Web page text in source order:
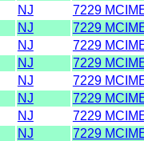
NJ 7229
NJ 7229
NJ 7229
NJ 7229
NJ 7229
NJ 7229
NJ 7229
NJ 7229